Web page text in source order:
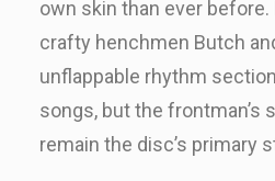
own skin than ever
crafty henchmen Butch
unflappable rhythm
songs, but the frontman’s
remain the disc’s primary